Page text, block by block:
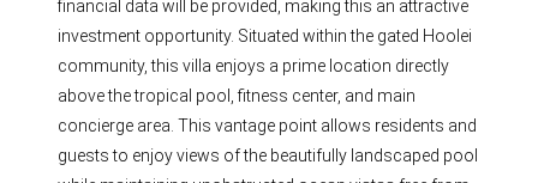
financial data will be provided, making this an attractive
investment opportunity. Situated within the gated Hoolei
community, this villa enjoys a prime location directly
above the tropical pool, fitness center, and main
concierge area. This vantage point allows residents and
guests to enjoy views of the beautifully landscaped pool